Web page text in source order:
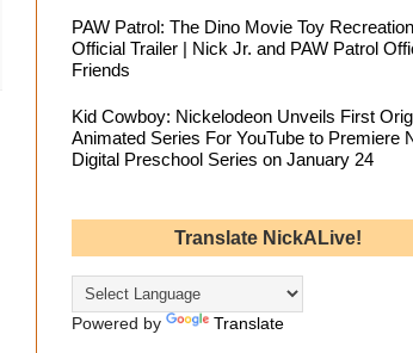
PAW Patrol: The Dino Movie Toy Recreation!
Official Trailer | Nick Jr. and PAW Patrol
Friends
Kid Cowboy: Nickelodeon Unveils First
Animated Series For YouTube to Premiere
Digital Preschool Series on January 24
Translate NickALive!
Powered by Translate